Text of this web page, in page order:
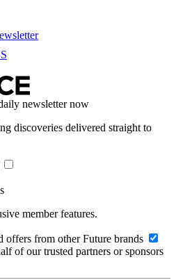
newsletter now
discoveries delivered straight to
member features.
offers from other Future brands
of our trusted partners or sponsors